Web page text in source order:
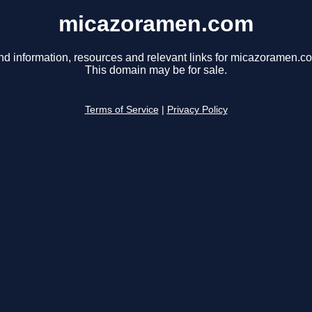
micazoramen.com
information, resources and relevant links for
This domain may be for sale.
Terms of Service Privacy Policy